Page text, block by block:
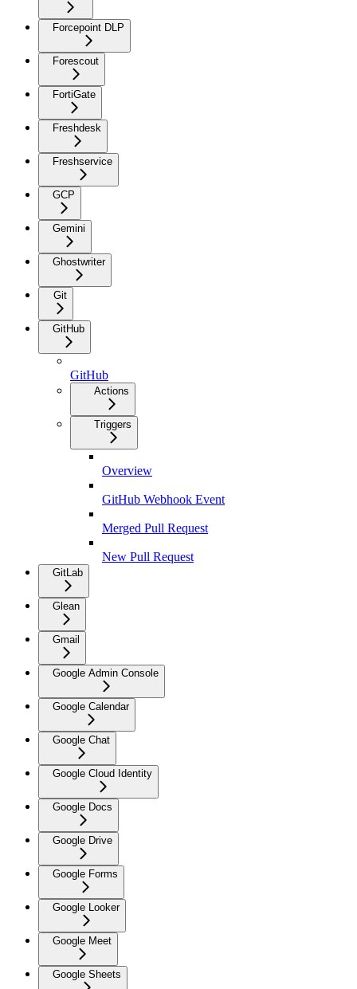
Forcepoint DLP
Forescout
FortiGate
Freshdesk
Freshservice
GCP
Gemini
Ghostwriter
Git
GitHub
GitHub
Actions
Triggers
Overview
GitHub Webhook Event
Merged Pull Request
New Pull Request
GitLab
Glean
Gmail
Google Admin Console
Google Calendar
Google Chat
Google Cloud Identity
Google Docs
Google Drive
Google Forms
Google Looker
Google Meet
Google Sheets